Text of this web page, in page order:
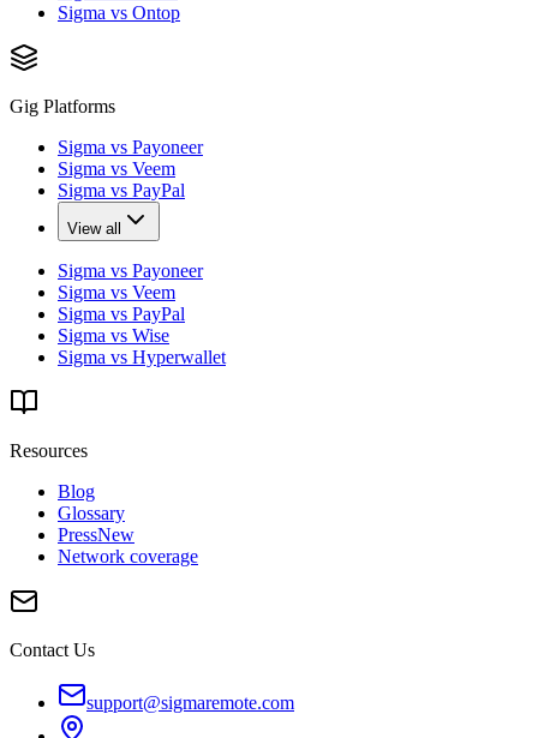
Sigma vs Ontop
Gig Platforms
Sigma vs Payoneer
Sigma vs Veem
Sigma vs PayPal
View all
Sigma vs Payoneer
Sigma vs Veem
Sigma vs PayPal
Sigma vs Wise
Sigma vs Hyperwallet
Resources
Blog
Glossary
PressNew
Network coverage
Contact Us
support@sigmaremote.com